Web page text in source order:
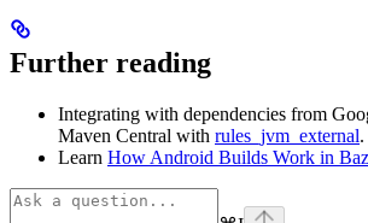
Further reading
Integrating with dependencies from
Maven Central with rules_jvm_external.
Learn How Android Builds Work in